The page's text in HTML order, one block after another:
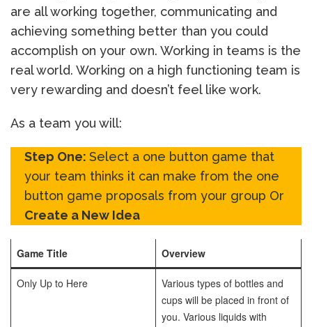
are all working together, communicating and
achieving something better than you could
accomplish on your own. Working in teams is the
real world. Working on a high functioning team is
very rewarding and doesn’t feel like work.
As a team you will:
Step One: Select a one button game that
your team thinks it can make from the one
button game proposals from your group Or
Create a New Idea
Game Title Overview
Only Up to Here
Various types of bottles and
cups will be placed in front of
you. Various liquids with